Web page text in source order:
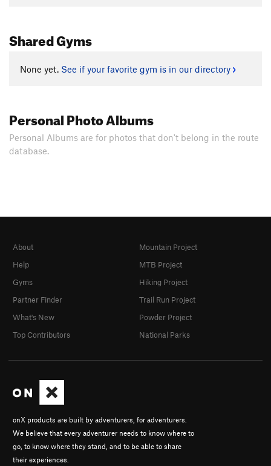
Shared Gyms
None yet. See if your favorite gym is in our directory
Personal Photo Albums
Personal Albums are for photos that don't belong in the route
database.
onX products are built by adventurers, for adventurers.
We believe that every adventurer needs to know where to
go, to know where they stand, and to be able to share
their experiences.
About
Help
Gyms
Partner Finder
What's New
Top Contributors
Mountain Project
MTB Project
Hiking Project
Trail Run Project
Powder Project
National Parks